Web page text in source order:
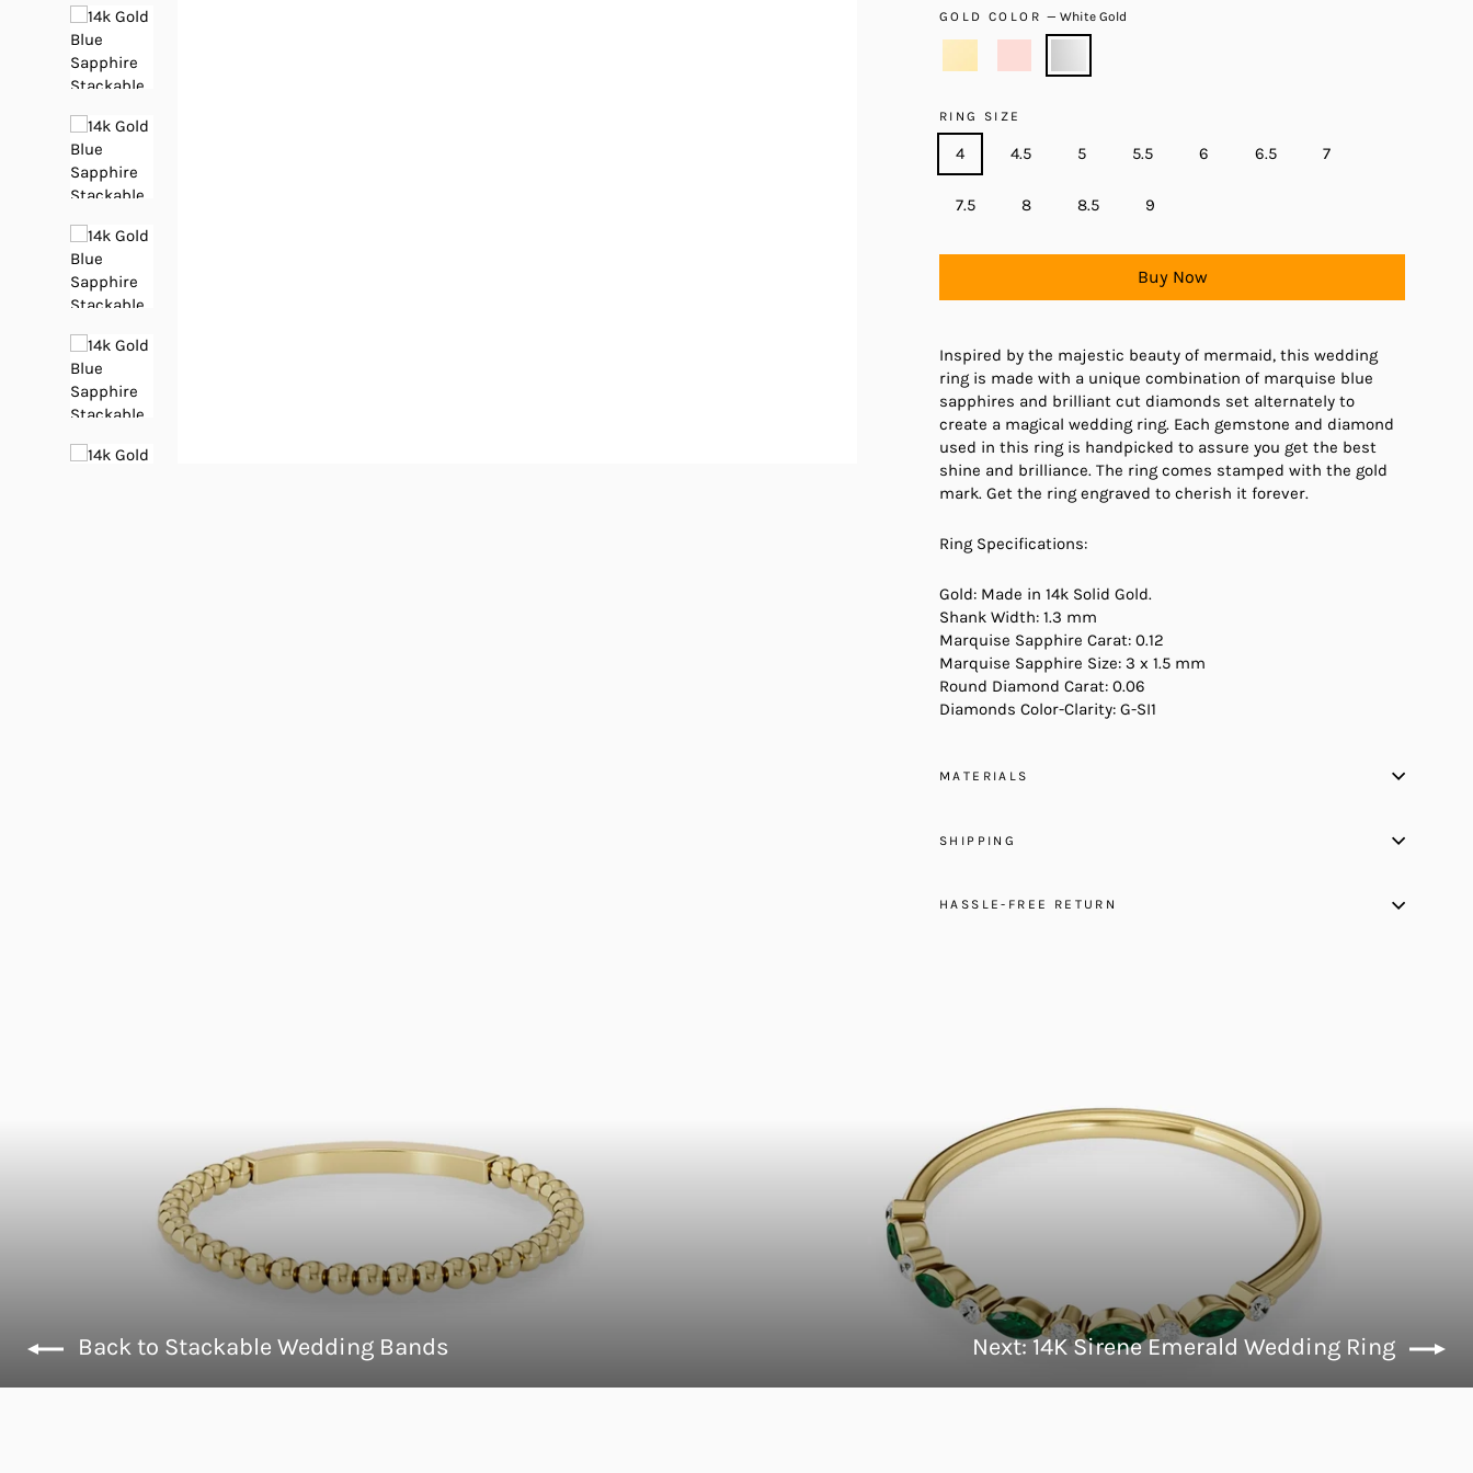
GOLD COLOR—White Gold
RING SIZE
4 4.5 5 5.5 6 6.5 7
7.5 8 8.5 9
Buy Now
Inspired by the majestic beauty of mermaid, this wedding
ring is made with a unique combination of marquise blue
sapphires and brilliant cut diamonds set alternately to
create a magical wedding ring. Each gemstone and diamond
used in this ring is handpicked to assure you get the best
shine and brilliance. The ring comes stamped with the gold
mark. Get the ring engraved to cherish it forever.
Ring Specifications:
Gold: Made in 14k Solid Gold.
Shank Width: 1.3 mm
Marquise Sapphire Carat: 0.12
Marquise Sapphire Size: 3 x 1.5 mm
Round Diamond Carat: 0.06
Diamonds Color-Clarity: G-SI1
MATERIALS
SHIPPING
HASSLE-FREE RETURN
Back to Stackable Wedding Bands Next: 14K Sirene Emerald Wedding Ring